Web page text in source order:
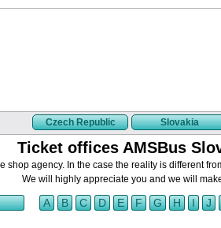
Czech Republic Slovakia
Ticket offices AMSBus
shop agency. In the case the reality is different
We will highly appreciate you and we will
A B C D E F G H I J